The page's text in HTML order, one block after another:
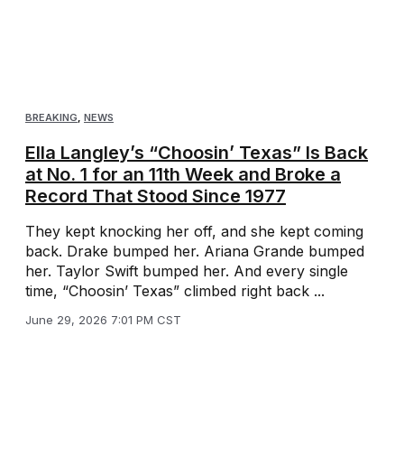
BREAKING, NEWS
Ella Langley’s “Choosin’ Texas” Is Back
at No. 1 for an 11th Week and Broke a
Record That Stood Since 1977
They kept knocking her off, and she kept coming
back. Drake bumped her. Ariana Grande bumped
her. Taylor Swift bumped her. And every single
time, “Choosin’ Texas” climbed right back ...
June 29, 2026 7:01 PM CST